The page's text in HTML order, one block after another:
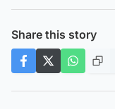
Share this story